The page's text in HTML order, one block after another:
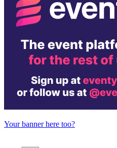
Your banner here too?